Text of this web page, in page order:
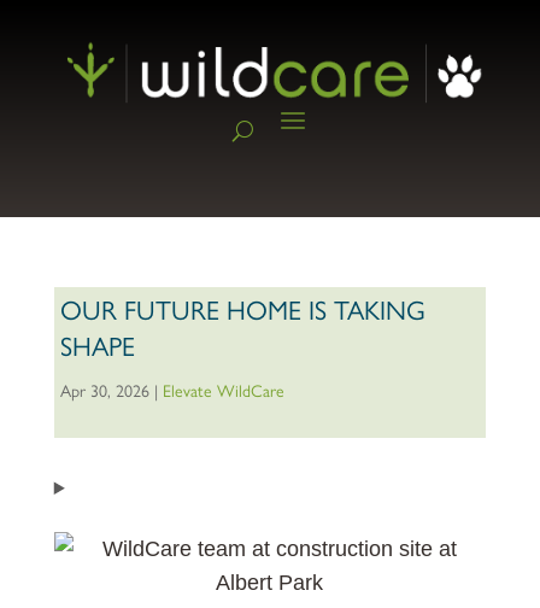
OUR FUTURE HOME IS TAKING
SHAPE
Apr 30, 2026| Elevate WildCare